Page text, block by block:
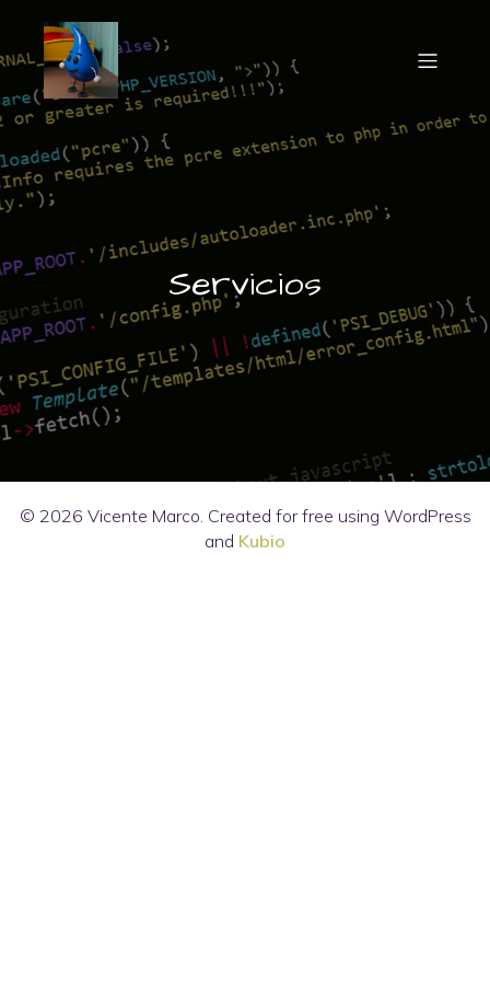
Servicios
© 2026 Vicente Marco. Created for free using WordPress
and Kubio